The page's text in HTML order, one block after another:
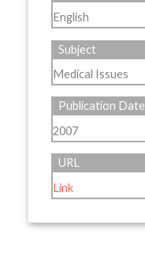
English
Subject
Medical Issues
Publication Date
2007
URL
Link